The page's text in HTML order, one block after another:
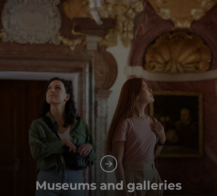
Museums and galleries